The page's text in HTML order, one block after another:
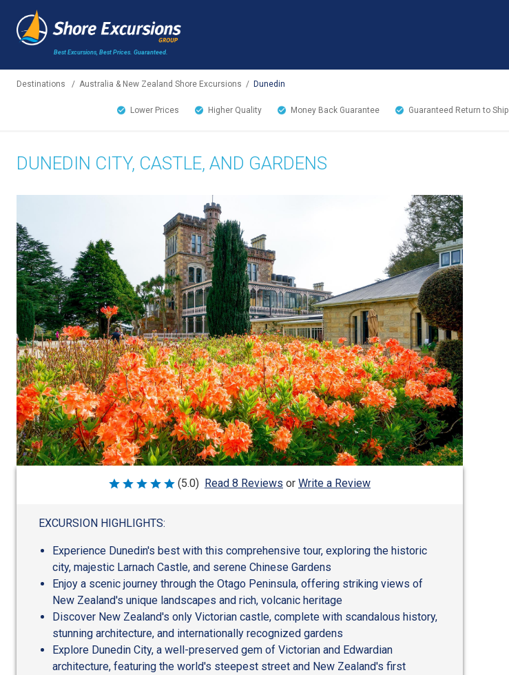
Best Excursions, Best Prices. Guaranteed.
Destinations / Australia & New Zealand Shore Excursions / Dunedin
Lower Prices Higher Quality Money Back Guarantee Guaranteed Return to Ship
DUNEDIN CITY, CASTLE, AND GARDENS
Rated
5
(5.0) Read 8 Reviews or Write a Review
EXCURSION HIGHLIGHTS:
Experience Dunedin's best with this comprehensive tour, exploring the historic
city, majestic Larnach Castle, and serene Chinese Gardens
Enjoy a scenic journey through the Otago Peninsula, offering striking views of
New Zealand's unique landscapes and rich, volcanic heritage
Discover New Zealand's only Victorian castle, complete with scandalous history,
stunning architecture, and internationally recognized gardens
Explore Dunedin City, a well-preserved gem of Victorian and Edwardian
architecture, featuring the world's steepest street and New Zealand's first